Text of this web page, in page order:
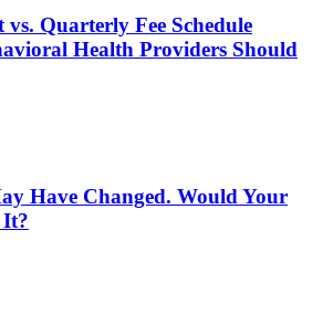
Quarterly Fee Schedule
Health Providers Should
Have Changed. Would Your
It?